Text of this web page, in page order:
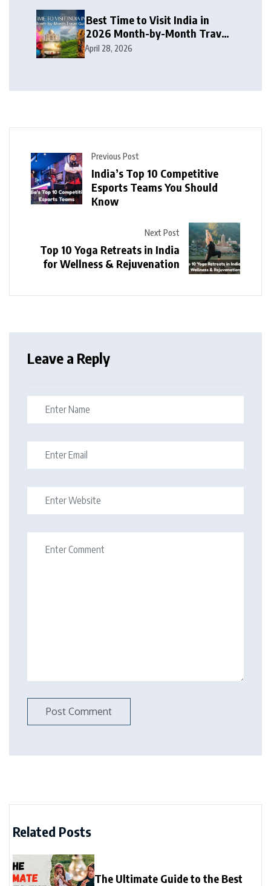
Best Time to Visit India in
2026 Month-by-Month Travel
Guide
April 28, 2026
Previous Post
India’s Top 10 Competitive
Esports Teams You Should
Know
Next Post
Top 10 Yoga Retreats in India
for Wellness & Rejuvenation
Leave a Reply
Related Posts
The Ultimate Guide to the Best